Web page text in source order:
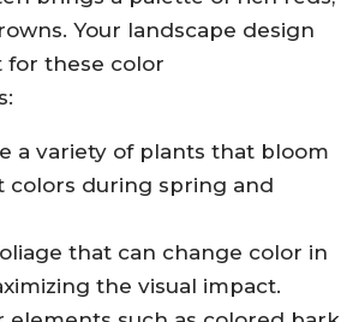
Your landscape design
for these color
a variety of plants that bloom
colors during spring and
that can change color in
the visual impact.